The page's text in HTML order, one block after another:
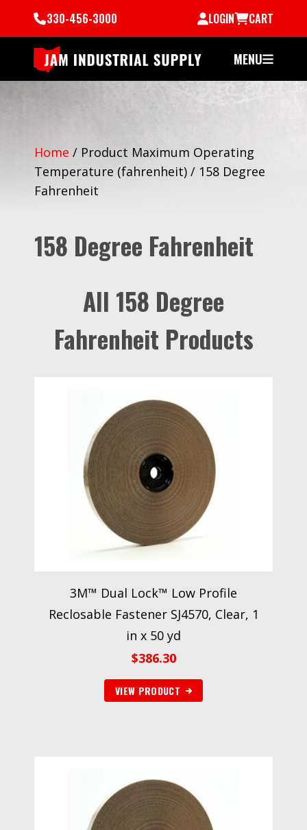
330-456-3000 LOGIN CART
MENU
Home / Product Maximum Operating
Temperature (fahrenheit) / 158 Degree
Fahrenheit
158 Degree Fahrenheit
All 158 Degree
Fahrenheit Products
3M™ Dual Lock™ Low Profile
Reclosable Fastener SJ4570, Clear, 1
in x 50 yd
$386.30
VIEW PRODUCT